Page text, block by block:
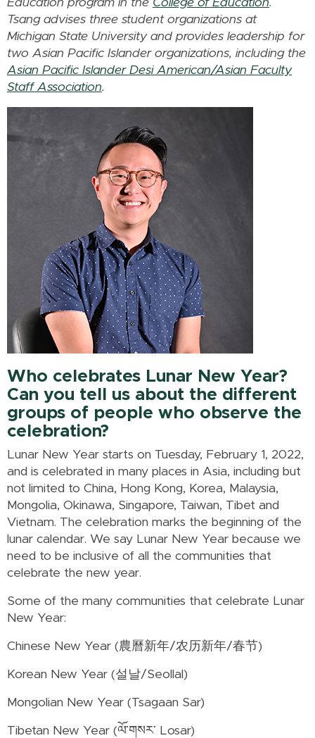
Education program in the College of Education.
Tsang advises three student organizations at
Michigan State University and provides leadership for
two Asian Pacific Islander organizations, including the
Asian Pacific Islander Desi American/Asian Faculty
Staff Association.
Who celebrates Lunar New Year?
Can you tell us about the different
groups of people who observe the
celebration?
Lunar New Year starts on Tuesday, February 1, 2022,
and is celebrated in many places in Asia, including but
not limited to China, Hong Kong, Korea, Malaysia,
Mongolia, Okinawa, Singapore, Taiwan, Tibet and
Vietnam. The celebration marks the beginning of the
lunar calendar. We say Lunar New Year because we
need to be inclusive of all the communities that
celebrate the new year.
Some of the many communities that celebrate Lunar
New Year:
Chinese New Year (農曆新年/农历新年/春节)
Korean New Year (설날/Seollal)
Mongolian New Year (Tsagaan Sar)
Tibetan New Year (ལོ་གསར་ Losar)